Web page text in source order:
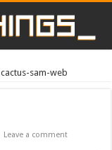
cactus-sam-web
Leave a comment